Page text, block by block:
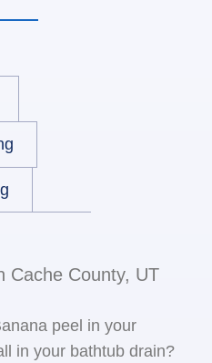
Cache County, UT
peel in your
in your bathtub drain?